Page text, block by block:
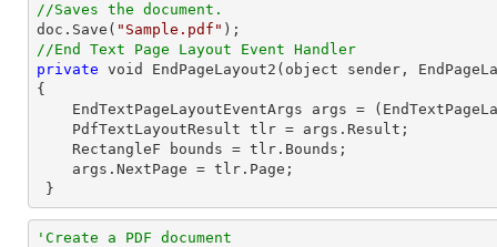
//Saves the document.
doc.Save( "Sample.pdf"
//End Text Page Layout Event Handler
private void EndPageLayout2(object sender,
{
}
'Create a PDF document